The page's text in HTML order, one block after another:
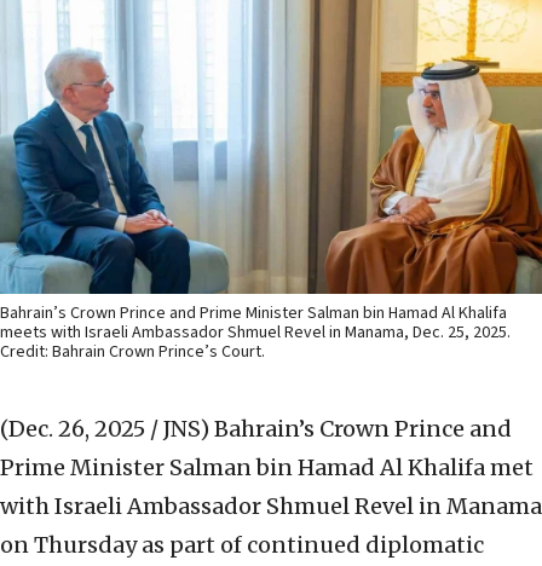
Bahrain’s Crown Prince and Prime Minister Salman bin Hamad Al Khalifa
meets with Israeli Ambassador Shmuel Revel in Manama, Dec. 25, 2025.
Credit: Bahrain Crown Prince’s Court.
(Dec. 26, 2025 / JNS) Bahrain’s Crown Prince and
Prime Minister Salman bin Hamad Al Khalifa met
with Israeli Ambassador Shmuel Revel in Manama
on Thursday as part of continued diplomatic